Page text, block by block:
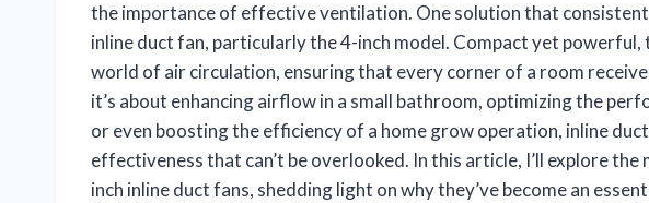
the importance of effective ventilation. One solution that
inline duct fan, particularly the 4-inch model. Compact yet powerful,
world of air circulation, ensuring that every corner of a room
it’s about enhancing airflow in a small bathroom, optimizing the
or even boosting the efficiency of a home grow operation, inline
effectiveness that can’t be overlooked. In this article, I’ll explore
inch inline duct fans, shedding light on why they’ve become an